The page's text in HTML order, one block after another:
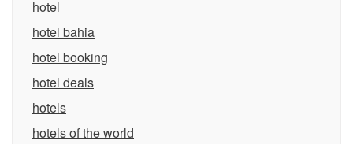
hotel
hotel bahia
hotel booking
hotel deals
hotels
hotels of the world